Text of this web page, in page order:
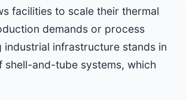
facilities to scale their thermal
demands or process
infrastructure stands in
and-tube systems, which